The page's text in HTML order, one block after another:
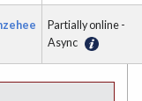
Partially online -
Async